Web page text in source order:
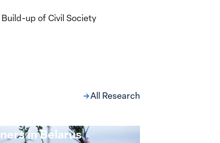
up of Civil Society
All Research
at the Broken
in Belarus